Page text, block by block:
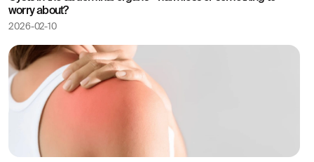
worry about?
2026-02-10